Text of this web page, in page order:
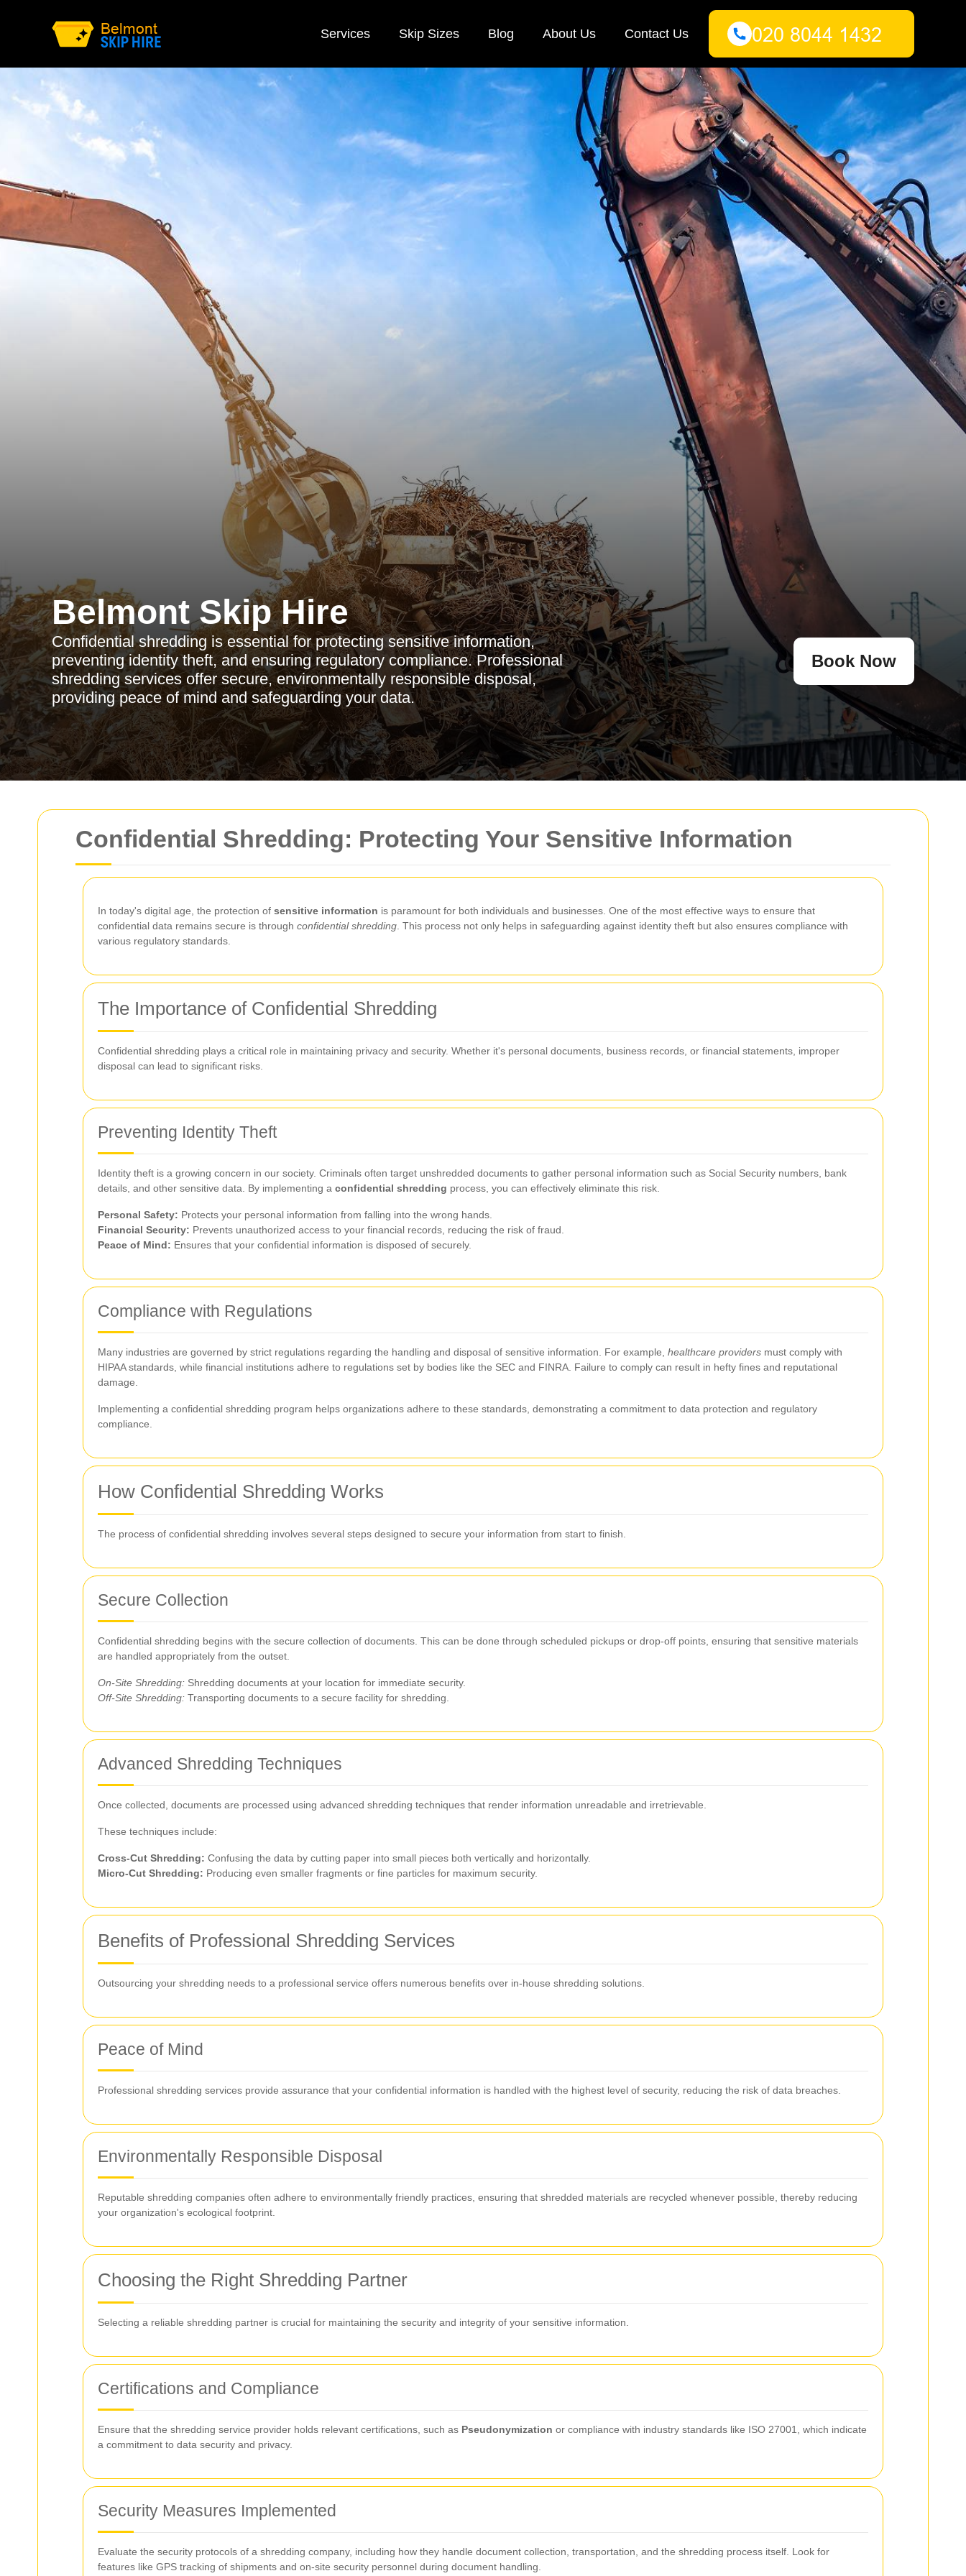
Confidential Shredding: Protecting Your Sensitive Information
In today's digital age, the protection of sensitive information is paramount for both individuals and businesses. One of the most effective ways to ensure that
confidential data remains secure is through confidential shredding . This process not only helps in safeguarding against identity theft but also ensures compliance with
various regulatory standards.
The Importance of Confidential Shredding
Confidential shredding plays a critical role in maintaining privacy and security. Whether it's personal documents, business records, or financial statements, improper
disposal can lead to significant risks.
Preventing Identity Theft
Identity theft is a growing concern in our society. Criminals often target unshredded documents to gather personal information such as Social Security numbers, bank
details, and other sensitive data. By implementing a confidential shredding process, you can effectively eliminate this risk.
Personal Safety: Protects your personal information from falling into the wrong hands.
Financial Security: Prevents unauthorized access to your financial records, reducing the risk of fraud.
Peace of Mind: Ensures that your confidential information is disposed of securely.
Compliance with Regulations
Many industries are governed by strict regulations regarding the handling and disposal of sensitive information. For example, healthcare providers must comply with
HIPAA standards, while financial institutions adhere to regulations set by bodies like the SEC and FINRA. Failure to comply can result in hefty fines and reputational
damage.
Implementing a confidential shredding program helps organizations adhere to these standards, demonstrating a commitment to data protection and regulatory
compliance.
How Confidential Shredding Works
The process of confidential shredding involves several steps designed to secure your information from start to finish.
Secure Collection
Confidential shredding begins with the secure collection of documents. This can be done through scheduled pickups or drop-off points, ensuring that sensitive materials
are handled appropriately from the outset.
On-Site Shredding: Shredding documents at your location for immediate security.
Off-Site Shredding: Transporting documents to a secure facility for shredding.
Advanced Shredding Techniques
Once collected, documents are processed using advanced shredding techniques that render information unreadable and irretrievable.
These techniques include:
Cross-Cut Shredding: Confusing the data by cutting paper into small pieces both vertically and horizontally.
Micro-Cut Shredding: Producing even smaller fragments or fine particles for maximum security.
Benefits of Professional Shredding Services
Outsourcing your shredding needs to a professional service offers numerous benefits over in-house shredding solutions.
Peace of Mind
Professional shredding services provide assurance that your confidential information is handled with the highest level of security, reducing the risk of data breaches.
Environmentally Responsible Disposal
Reputable shredding companies often adhere to environmentally friendly practices, ensuring that shredded materials are recycled whenever possible, thereby reducing
your organization's ecological footprint.
Choosing the Right Shredding Partner
Selecting a reliable shredding partner is crucial for maintaining the security and integrity of your sensitive information.
Certifications and Compliance
Ensure that the shredding service provider holds relevant certifications, such as Pseudonymization or compliance with industry standards like ISO 27001, which indicate
a commitment to data security and privacy.
Security Measures Implemented
Evaluate the security protocols of a shredding company, including how they handle document collection, transportation, and the shredding process itself. Look for
features like GPS tracking of shipments and on-site security personnel during document handling.
Services Skip Sizes Blog About Us Contact Us
Belmont Skip Hire
Confidential shredding is essential for protecting sensitive information,
preventing identity theft, and ensuring regulatory compliance. Professional
shredding services offer secure, environmentally responsible disposal,
providing peace of mind and safeguarding your data.
Book Now